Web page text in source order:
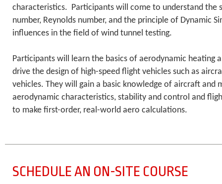
characteristics. Participants will come to understand the
number, Reynolds number, and the principle of Dynamic
influences in the field of wind tunnel testing.
Participants will learn the basics of aerodynamic heating
drive the design of high-speed flight vehicles such as
vehicles. They will gain a basic knowledge of aircraft and
aerodynamic characteristics, stability and control and
to make first-order, real-world aero calculations.
SCHEDULE AN ON-SITE COURSE